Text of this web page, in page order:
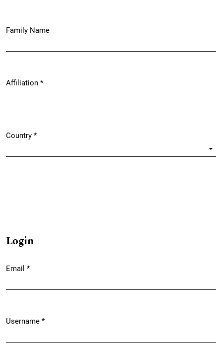
Family Name
Affiliation *
Country *
Login
Email *
Username *